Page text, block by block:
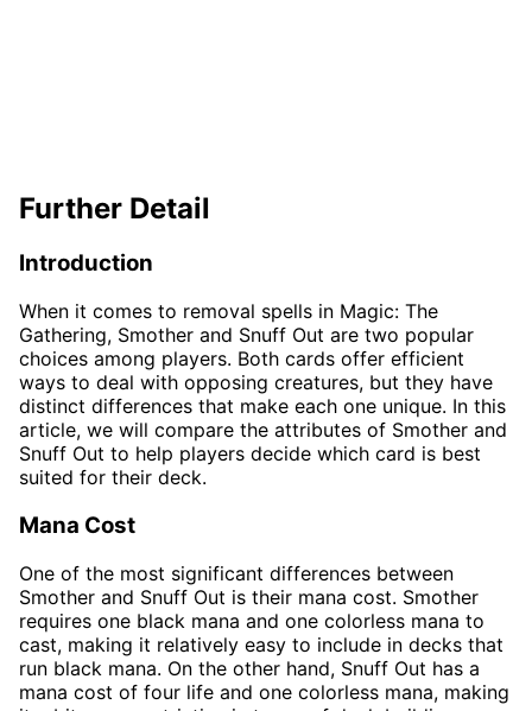
Further Detail
Introduction
When it comes to removal spells in Magic: The
Gathering, Smother and Snuff Out are two popular
choices among players. Both cards offer efficient
ways to deal with opposing creatures, but they have
distinct differences that make each one unique. In this
article, we will compare the attributes of Smother and
Snuff Out to help players decide which card is best
suited for their deck.
Mana Cost
One of the most significant differences between
Smother and Snuff Out is their mana cost. Smother
requires one black mana and one colorless mana to
cast, making it relatively easy to include in decks that
run black mana. On the other hand, Snuff Out has a
mana cost of four life and one colorless mana, making